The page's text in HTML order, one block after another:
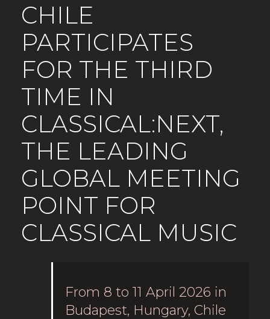
CHILE
PARTICIPATES
FOR THE THIRD
TIME IN
CLASSICAL:NEXT,
THE LEADING
GLOBAL MEETING
POINT FOR
CLASSICAL MUSIC
From 8 to 11 April 2026 in
Budapest, Hungary, Chile